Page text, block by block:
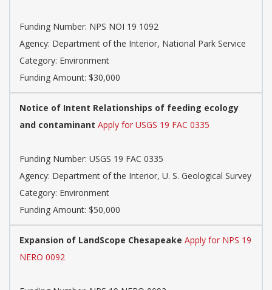
Funding Number: NPS NOI 19 1092
Agency: Department of the Interior, National Park Service
Category: Environment
Funding Amount: $30,000
Notice of Intent Relationships of feeding ecology
and contaminant Apply for USGS 19 FAC 0335
Funding Number: USGS 19 FAC 0335
Agency: Department of the Interior, U. S. Geological Survey
Category: Environment
Funding Amount: $50,000
Expansion of LandScope Chesapeake Apply for NPS 19
NERO 0092